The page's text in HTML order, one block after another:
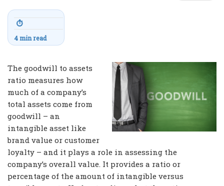
⏱
4 min read
The goodwill to assets
ratio measures how
much of a company’s
total assets come from
goodwill – an
intangible asset like
brand value or customer
loyalty – and it plays a role in assessing the
company’s overall value. It provides a ratio or
percentage of the amount of intangible versus